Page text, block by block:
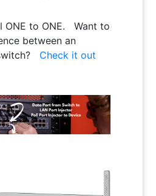
ONE to ONE. Want to
between an
Check it out